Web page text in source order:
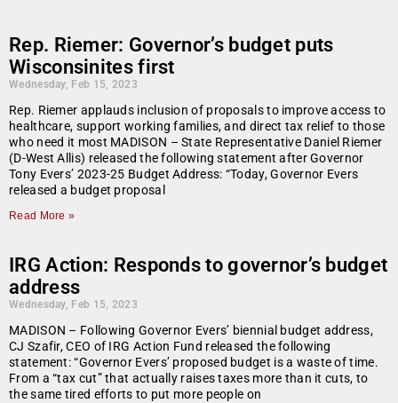
Rep. Riemer: Governor’s budget puts
Wisconsinites first
Wednesday, Feb 15, 2023
Rep. Riemer applauds inclusion of proposals to improve access to
healthcare, support working families, and direct tax relief to those
who need it most MADISON – State Representative Daniel Riemer
(D-West Allis) released the following statement after Governor
Tony Evers’ 2023-25 Budget Address: “Today, Governor Evers
released a budget proposal
Read More »
IRG Action: Responds to governor’s budget
address
Wednesday, Feb 15, 2023
MADISON – Following Governor Evers’ biennial budget address,
CJ Szafir, CEO of IRG Action Fund released the following
statement: “Governor Evers’ proposed budget is a waste of time.
From a “tax cut” that actually raises taxes more than it cuts, to
the same tired efforts to put more people on